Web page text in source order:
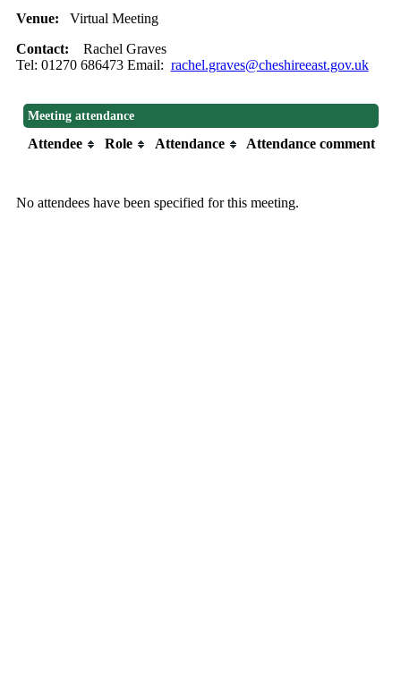
Venue: Virtual Meeting
Contact: Rachel Graves
Tel: 01270 686473 Email: rachel.graves@cheshireeast.gov.uk
Meeting attendance
Attendee Role Attendance Attendance comment
No attendees have been specified for this meeting.